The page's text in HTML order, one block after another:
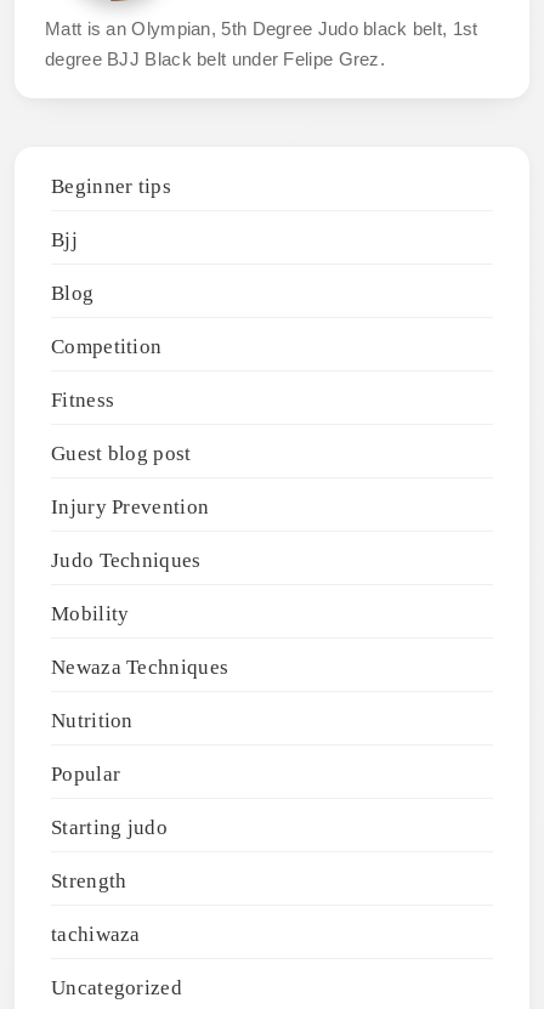
Matt is an Olympian, 5th Degree Judo black belt, 1st
degree BJJ Black belt under Felipe Grez.
Beginner tips
Bjj
Blog
Competition
Fitness
Guest blog post
Injury Prevention
Judo Techniques
Mobility
Newaza Techniques
Nutrition
Popular
Starting judo
Strength
tachiwaza
Uncategorized